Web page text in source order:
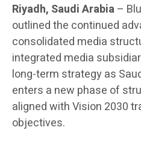
Riyadh, Saudi Arabia–
outlined the continued
consolidated media
integrated media
long-term strategy as
enters a new phase of
aligned with Vision 2030
objectives.